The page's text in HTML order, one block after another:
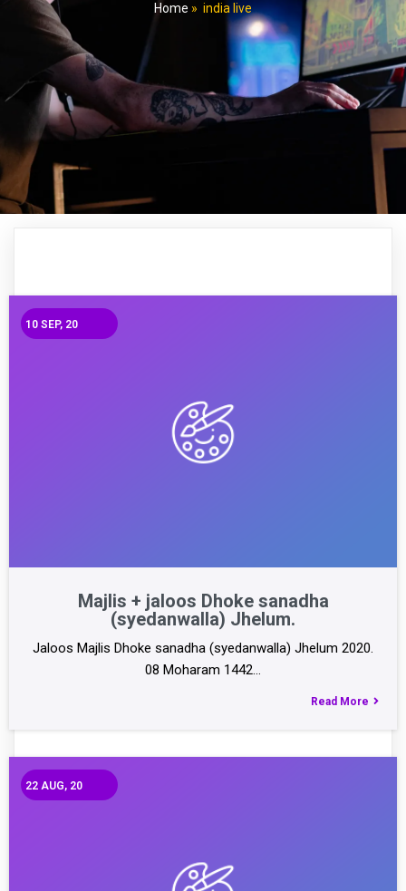
Home » india live
Majlis + jaloos Dhoke sanadha
(syedanwalla) Jhelum.
10 SEP, 20
Jaloos Majlis Dhoke sanadha (syedanwalla) Jhelum 2020.
08 Moharam 1442…
Read More
22 AUG, 20